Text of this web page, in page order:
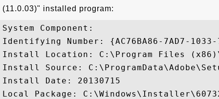
(11.0.03)" installed program:
System Component:
Identifying Number: {AC76BA86-7AD7-1033-
Install Location: C:\Program Files
Install Source:
Install Date: 20130715
Local Package: